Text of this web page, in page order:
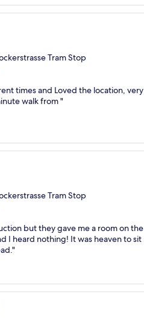
Tram Stop
times and Loved the location, very
walk from "
Tram Stop
but they gave me a room on the
I heard nothing! It was heaven to sit